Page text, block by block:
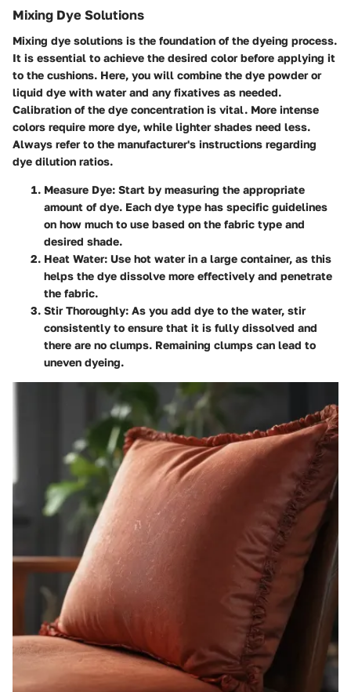
Mixing Dye Solutions
Mixing dye solutions is the foundation of the dyeing process.
It is essential to achieve the desired color before applying it
to the cushions. Here, you will combine the dye powder or
liquid dye with water and any fixatives as needed.
Calibration of the dye concentration is vital. More intense
colors require more dye, while lighter shades need less.
Always refer to the manufacturer's instructions regarding
dye dilution ratios.
Measure Dye: Start by measuring the appropriate
amount of dye. Each dye type has specific guidelines
on how much to use based on the fabric type and
desired shade.
Heat Water: Use hot water in a large container, as this
helps the dye dissolve more effectively and penetrate
the fabric.
Stir Thoroughly: As you add dye to the water, stir
consistently to ensure that it is fully dissolved and
there are no clumps. Remaining clumps can lead to
uneven dyeing.